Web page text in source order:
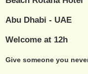
Abu Dhabi - UAE
Welcome at 12h
Give someone you